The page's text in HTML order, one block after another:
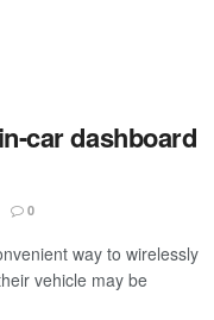
car dashboard
0
way to wirelessly
vehicle may be